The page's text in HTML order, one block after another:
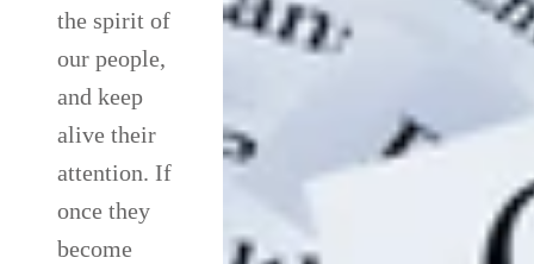
the spirit of
our people,
and keep
alive their
attention. If
once they
become